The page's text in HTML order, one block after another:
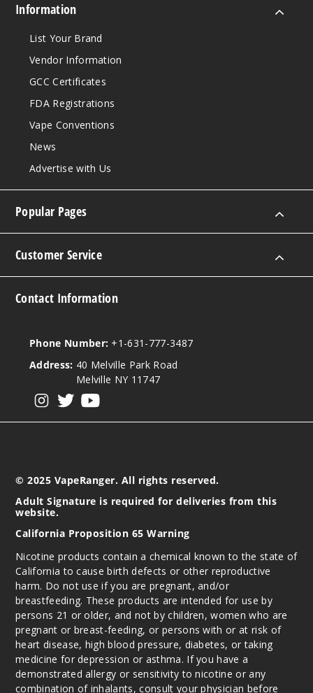
Information
List Your Brand
Vendor Information
GCC Certificates
FDA Registrations
Vape Conventions
News
Advertise with Us
Popular Pages
Customer Service
Contact Information
Phone Number: +1-631-777-3487
Address: 40 Melville Park Road
Melville NY 11747
© 2025 VapeRanger. All rights reserved.
Adult Signature is required for deliveries from this
website.
California Proposition 65 Warning
Nicotine products contain a chemical known to the state of
California to cause birth defects or other reproductive
harm. Do not use if you are pregnant, and/or
breastfeeding. These products are intended for use by
persons 21 or older, and not by children, women who are
pregnant or breast-feeding, or persons with or at risk of
heart disease, high blood pressure, diabetes, or taking
medicine for depression or asthma. If you have a
demonstrated allergy or sensitivity to nicotine or any
combination of inhalants, consult your physician before